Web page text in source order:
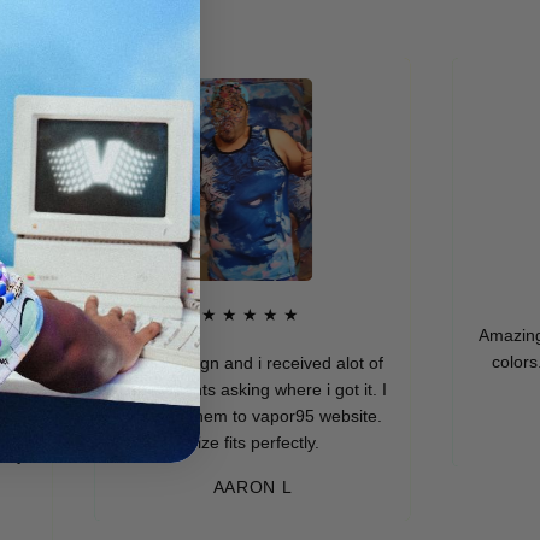
★★★★★
Dope design and i received alot of
compliments asking where i got it. I
directed them to vapor95 website.
Size fits perfectly.
AARON L
Amazing
colors. I